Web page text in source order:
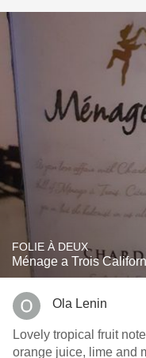
FOLIE À DEUX
Ménage a Trois
Ola Lenin
Lovely tropical fruit
orange juice, lime and